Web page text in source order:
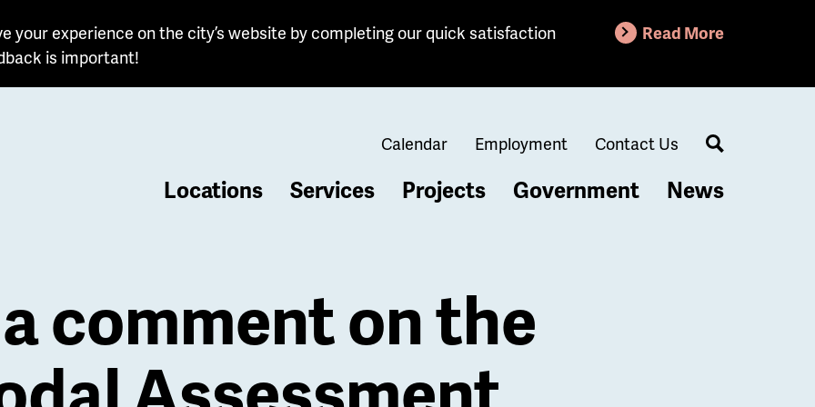
your experience on the city’s website by completing our quick satisfaction
is important!
Read More
Calendar Employment Contact Us
Search
Locations Services Projects Government News
comment on the